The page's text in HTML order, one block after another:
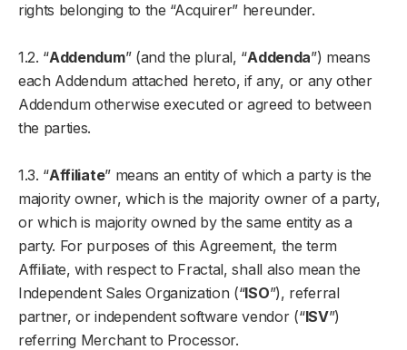
rights belonging to the “Acquirer” hereunder.
1.2. “Addendum” (and the plural, “Addenda”) means
each Addendum attached hereto, if any, or any other
Addendum otherwise executed or agreed to between
the parties.
1.3. “Affiliate” means an entity of which a party is the
majority owner, which is the majority owner of a party,
or which is majority owned by the same entity as a
party. For purposes of this Agreement, the term
Affiliate, with respect to Fractal, shall also mean the
Independent Sales Organization (“ISO”), referral
partner, or independent software vendor (“ISV”)
referring Merchant to Processor.